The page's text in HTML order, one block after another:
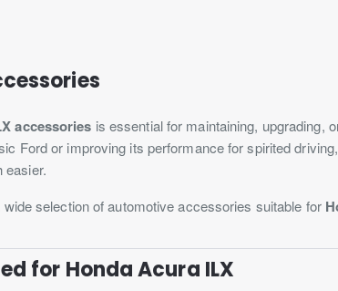
accessories is essential for maintaining, upgrading,
Ford or improving its performance for spirited
easier.
selection of automotive accessories suitable for
for Honda Acura ILX